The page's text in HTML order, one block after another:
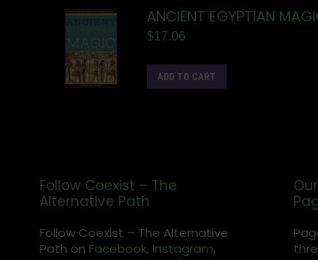
ANCIENT EGYPTIAN
$17.06
ADD TO CART
Follow Coexist – The
Alternative Path
Follow Coexist – The Alternative
Path on Facebook, Instagram,